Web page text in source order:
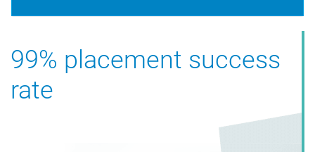
99% placement success
rate